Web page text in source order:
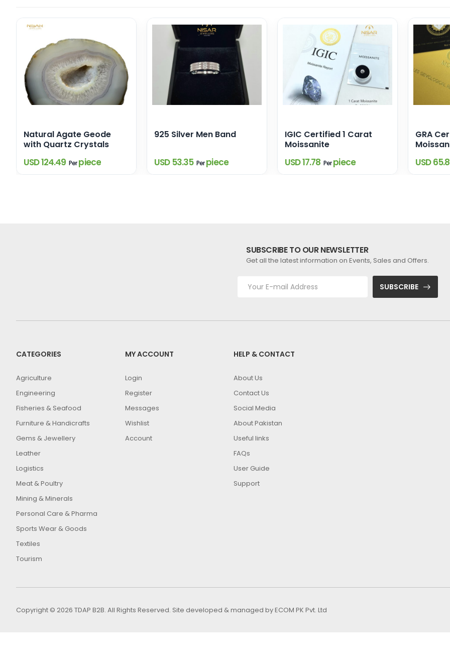
Natural Agate Geode
with Quartz Crystals
USD 124.49 Perpiece
925 Silver Men Band
USD 53.35 Perpiece
IGIC Certified 1 Carat
Moissanite
USD 17.78 Perpiece
GRA
USD
SUBSCRIBE TO OUR NEWSLETTER
Get all the latest information on Events, Sales and Offers.
SUBSCRIBE
CATEGORIES
Agriculture
Engineering
Fisheries & Seafood
Furniture & Handicrafts
Gems & Jewellery
Leather
Logistics
Meat & Poultry
Mining & Minerals
Personal Care & Pharma
Sports Wear & Goods
Textiles
Tourism
MY ACCOUNT
Login
Register
Messages
Wishlist
Account
HELP & CONTACT
About Us
Contact Us
Social Media
About Pakistan
Useful links
FAQs
User Guide
Support
Copyright © 2026 TDAP B2B. All Rights Reserved. Site developed & managed byECOM PK Pvt. Ltd